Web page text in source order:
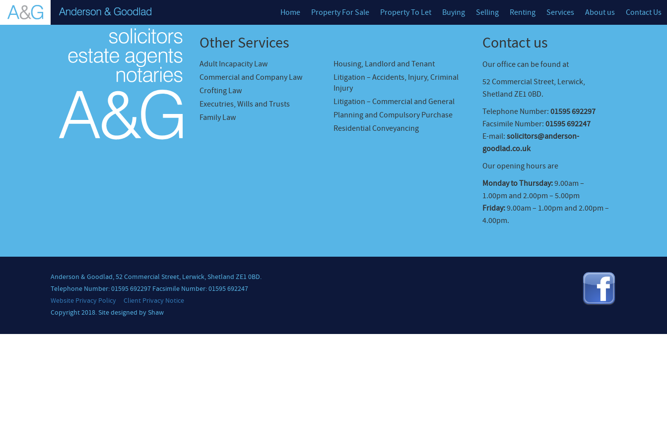
Home Property For Sale Property To Let Buying Selling Renting Services About us Contact Us
Other Services
Adult Incapacity Law
Commercial and Company Law
Crofting Law
Executries, Wills and Trusts
Family Law
Housing, Landlord and Tenant
Litigation – Accidents, Injury, Criminal
Injury
Litigation – Commercial and General
Planning and Compulsory Purchase
Residential Conveyancing
Contact us
Our office can be found at
52 Commercial Street, Lerwick,
Shetland ZE1 0BD.
Telephone Number: 01595 692297
Facsimile Number: 01595 692247
E-mail: solicitors@anderson-
goodlad.co.uk
Our opening hours are
Monday to Thursday:9.00am –
1.00pm and 2.00pm – 5.00pm
Friday:9.00am – 1.00pm and 2.00pm –
4.00pm.
Anderson & Goodlad, 52 Commercial Street, Lerwick, Shetland ZE1 0BD.
Telephone Number: 01595 692297 Facsimile Number: 01595 692247
Website Privacy Policy
Client Privacy Notice
Copyright 2018. Site designed by Shaw